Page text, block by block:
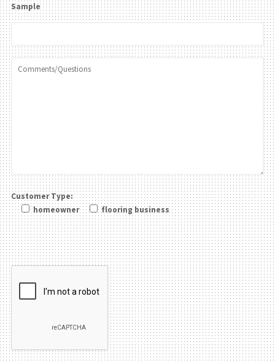
Sample
Customer Type:
homeowner
flooring business
Please leave this field be